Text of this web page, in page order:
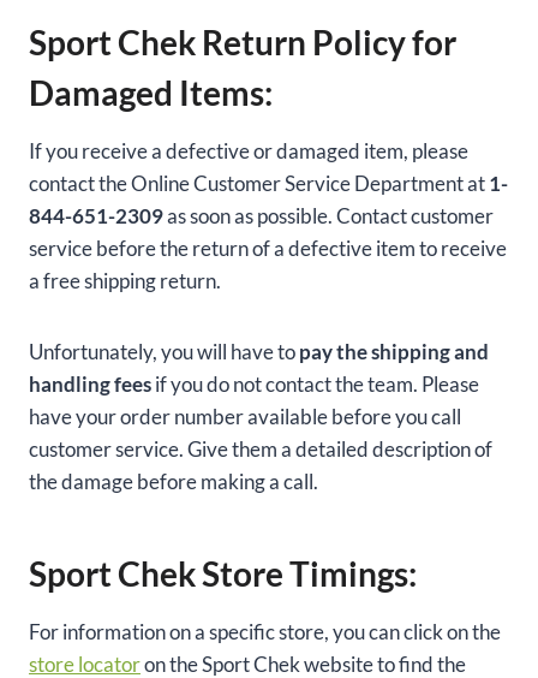
Sport Chek Return Policy for
Damaged Items:
If you receive a defective or damaged item, please
contact the Online Customer Service Department at1-
844-651-2309as soon as possible. Contact customer
service before the return of a defective item to receive
a free shipping return.
Unfortunately, you will have topay the shipping and
handling feesif you do not contact the team. Please
have your order number available before you call
customer service. Give them a detailed description of
the damage before making a call.
Sport Chek Store Timings:
For information on a specific store, you can click on the
store locatoron the Sport Chek website to find the